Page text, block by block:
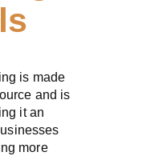
is made
and is
it an
more